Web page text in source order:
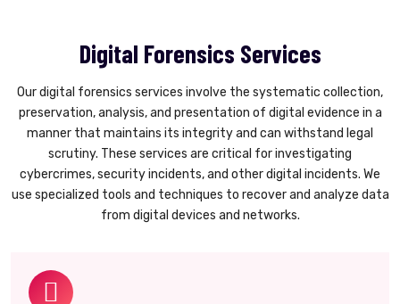
Digital Forensics Services
Our digital forensics services involve the systematic collection,
preservation, analysis, and presentation of digital evidence in a
manner that maintains its integrity and can withstand legal
scrutiny. These services are critical for investigating
cybercrimes, security incidents, and other digital incidents. We
use specialized tools and techniques to recover and analyze data
from digital devices and networks.